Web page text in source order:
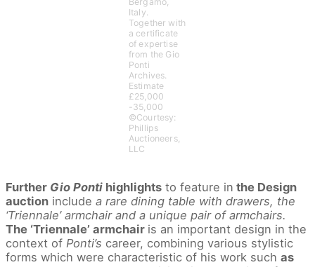
Italy.
Together with
a certificate
of expertise
from the Gio
Ponti
Archives.
Estimate
£25,000
-35,000
©Courtesy:
Phillips
Auctioneers,
LLC
Further Gio Ponti highlights to feature in the Design
auction include a rare dining table with drawers, the
‘Triennale’ armchair and a unique pair of armchairs.
The ‘Triennale’ armchair is an important design in the
context of Ponti’s career, combining various stylistic
forms which were characteristic of his work such as